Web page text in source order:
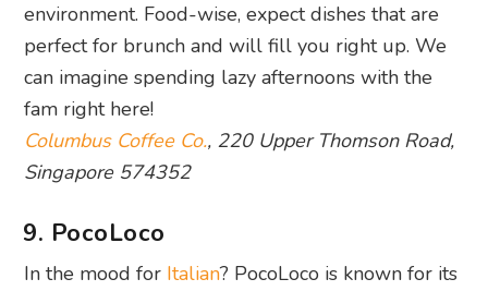
environment. Food-wise, expect dishes that are
perfect for brunch and will fill you right up. We
can imagine spending lazy afternoons with the
fam right here!
Columbus Coffee Co., 220 Upper Thomson Road,
Singapore 574352
9. PocoLoco
In the mood for Italian? PocoLoco is known for its